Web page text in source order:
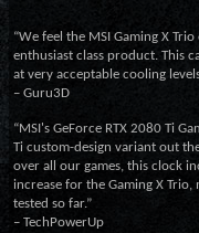
“We feel the MSI Gaming X
enthusiast class product. This
at very acceptable cooling
– Guru3D
“MSI's GeForce RTX 2080 Ti
Ti custom-design variant out
over all our games, this clock
increase for the Gaming X Trio,
tested so far.”
– TechPowerUp